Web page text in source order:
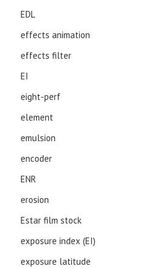
EDL
effects animation
effects filter
EI
eight-perf
element
emulsion
encoder
ENR
erosion
Estar film stock
exposure index (EI)
exposure latitude